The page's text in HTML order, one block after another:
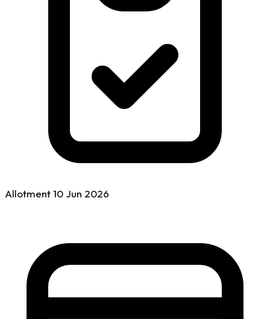
Allotment10 Jun 2026